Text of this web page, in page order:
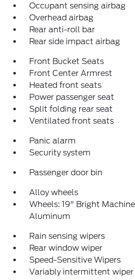
Occupant sensing airbag
Overhead airbag
Rear anti-roll bar
Rear side impact airbag
Front Bucket Seats
Front Center Armrest
Heated front seats
Power passenger seat
Split folding rear seat
Ventilated front seats
Panic alarm
Security system
Passenger door bin
Alloy wheels
Wheels: 19" Bright
Aluminum
Rain sensing wipers
Rear window wiper
Speed-Sensitive Wipers
Variably intermittent wiper